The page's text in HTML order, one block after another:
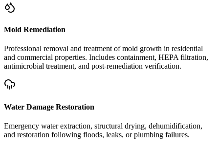
Mold Remediation
Professional removal and treatment of mold growth in residential
and commercial properties. Includes containment, HEPA filtration,
antimicrobial treatment, and post-remediation verification.
Water Damage Restoration
Emergency water extraction, structural drying, dehumidification,
and restoration following floods, leaks, or plumbing failures.